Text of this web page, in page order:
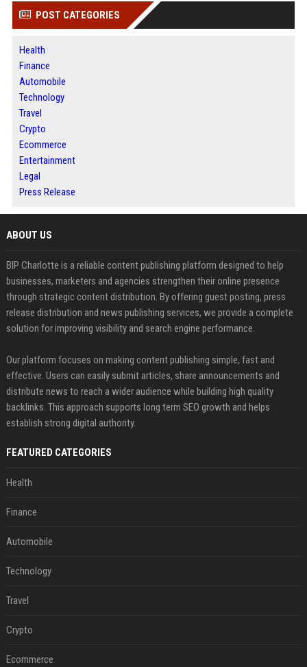
POST CATEGORIES
Health
Finance
Automobile
Technology
Travel
Crypto
Ecommerce
Entertainment
Legal
Press Release
ABOUT US
BIP Charlotte is a reliable content publishing platform designed to help
businesses, marketers and agencies strengthen their online presence
through strategic content distribution. By offering guest posting, press
release distribution and news publishing services, we provide a complete
solution for improving visibility and search engine performance.
Our platform focuses on making content publishing simple, fast and
effective. Users can easily submit articles, share announcements and
distribute news to reach a wider audience while building high quality
backlinks. This approach supports long term SEO growth and helps
establish strong digital authority.
FEATURED CATEGORIES
Health
Finance
Automobile
Technology
Travel
Crypto
Ecommerce